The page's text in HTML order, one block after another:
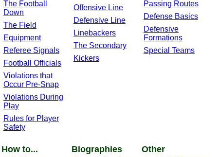
The Football
Down
The Field
Equipment
Referee Signals
Football Officials
Violations that
Occur Pre-Snap
Violations During
Play
Rules for Player
Safety
Offensive Line
Defensive Line
Linebackers
The Secondary
Kickers
Passing Routes
Defense Basics
Defensive
Formations
Special Teams
How to... Biographies Other